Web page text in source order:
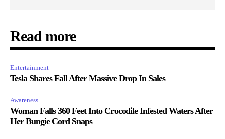
Read more
Entertainment
Tesla Shares Fall After Massive Drop In Sales
Awareness
Woman Falls 360 Feet Into Crocodile Infested Waters After
Her Bungie Cord Snaps